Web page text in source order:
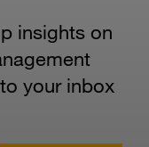
insights on
your inbox